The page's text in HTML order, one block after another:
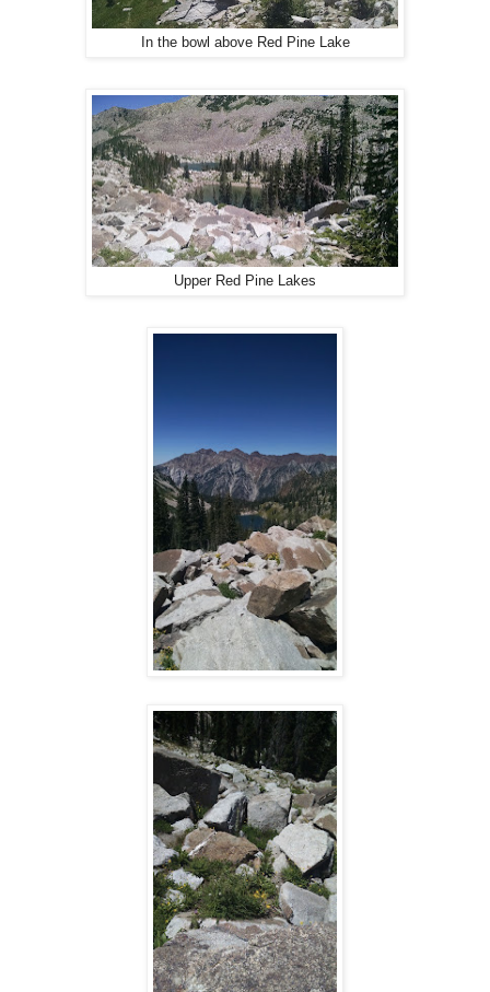
In the bowl above Red Pine Lake
Upper Red Pine Lakes